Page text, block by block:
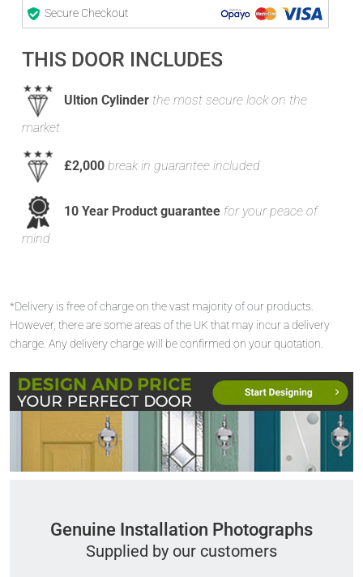
Secure Checkout
THIS DOOR INCLUDES
Ultion Cylinder the most secure lock on the
market
£2,000 break in guarantee included
10 Year Product guarantee for your peace of
mind
*Delivery is free of charge on the vast majority of our products.
However, there are some areas of the UK that may incur a delivery
charge. Any delivery charge will be confirmed on your quotation.
Genuine Installation Photographs
Supplied by our customers